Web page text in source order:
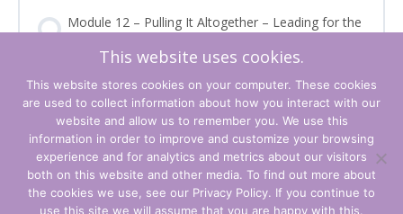
Leadership
Practice
Module 12 – Pulling It Altogether – Leading for the
2 Sessions | 2 Quizzie Questions
Module
12
–
Pulling
It
Altogether
Leading
for
Future
Terms and Conditions
Privacy Policy
This website uses cookies.
This website stores cookies on your computer. These cookies
are used to collect information about how you interact with our
website and allow us to remember you. We use this
information in order to improve and customize your browsing
experience and for analytics and metrics about our visitors
both on this website and other media. To find out more about
the cookies we use, see our Privacy Policy. If you continue to
use this site we will assume that you are happy with this.